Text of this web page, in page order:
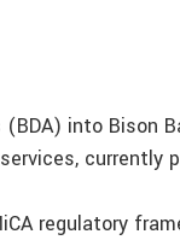
into Bison
currently
regulatory